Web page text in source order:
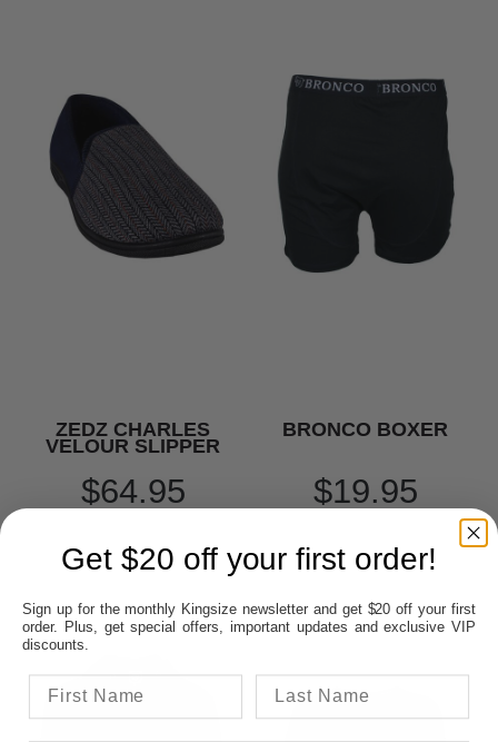
ZEDZ CHARLES
VELOUR SLIPPER
$64.95
BRONCO BOXER
$19.95
Get $20 off your first order!
Sign up for the monthly Kingsize newsletter and get $20 off your first
order. Plus, get special offers, important updates and exclusive VIP
discounts.